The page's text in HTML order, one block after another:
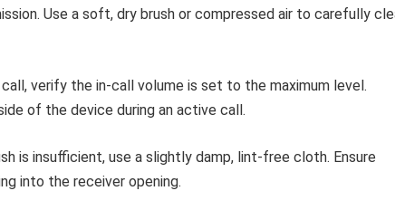
Use a soft, dry brush or compressed air to carefully
call, verify the in-call volume is set to the maximum level.
of the device during an active call.
is insufficient, use a slightly damp, lint-free cloth. Ensure
into the receiver opening.